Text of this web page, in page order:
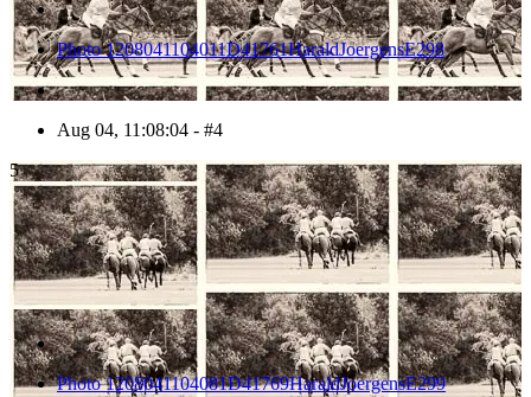
Photo 1208041104011D41761HaraldJoergensE298
Aug 04, 11:08:04 - #4
5
Photo 1208041104081D41769HaraldJoergensE299